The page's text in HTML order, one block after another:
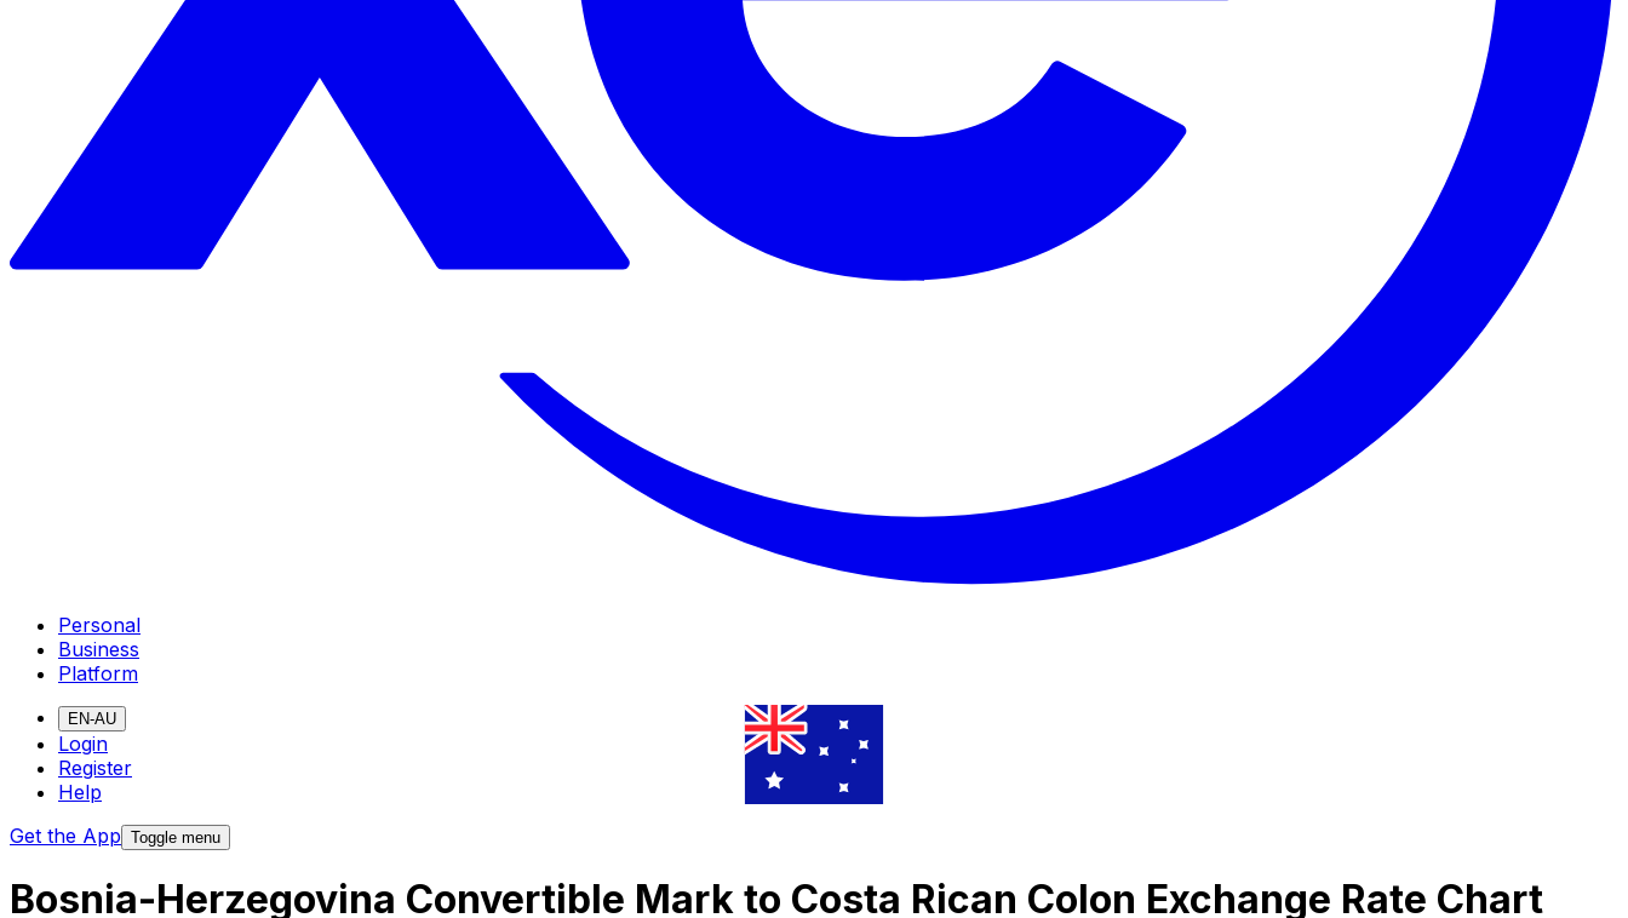
Personal
Business
Platform
EN-AU
Login
Register
Help
Get the App Toggle menu
Bosnia-Herzegovina Convertible Mark to Costa Rican Colon Exchange Rate Chart